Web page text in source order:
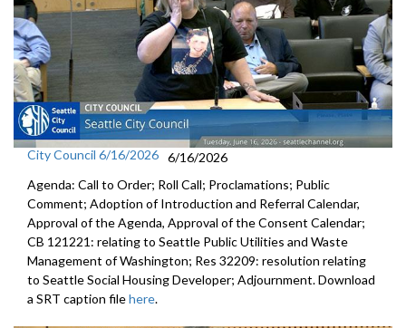
City Council 6/16/2026 6/16/2026
Agenda: Call to Order; Roll Call; Proclamations; Public
Comment; Adoption of Introduction and Referral Calendar,
Approval of the Agenda, Approval of the Consent Calendar;
CB 121221: relating to Seattle Public Utilities and Waste
Management of Washington; Res 32209: resolution relating
to Seattle Social Housing Developer; Adjournment. Download
a SRT caption filehere.